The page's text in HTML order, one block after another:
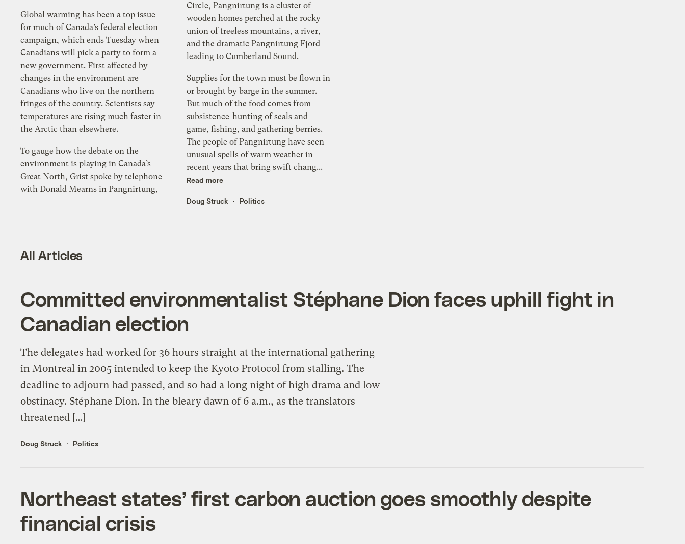
Global warming has been a top issue
for much of Canada’s federal election
campaign, which ends Tuesday when
Canadians will pick a party to form a
new government. First affected by
changes in the environment are
Canadians who live on the northern
fringes of the country. Scientists say
temperatures are rising much faster in
the Arctic than elsewhere.
To gauge how the debate on the
environment is playing in Canada’s
Great North, Grist spoke by telephone
with Donald Mearns in Pangnirtung,
Circle, Pangnirtung is a cluster of
wooden homes perched at the rocky
union of treeless mountains, a river,
and the dramatic Pangnirtung Fjord
leading to Cumberland Sound.
Supplies for the town must be flown in
or brought by barge in the summer.
But much of the food comes from
subsistence-hunting of seals and
game, fishing, and gathering berries.
The people of Pangnirtung have seen
unusual spells of warm weather in
recent years that bring swift chang...
Read more
Doug Struck Politics
All Articles
Committed environmentalist Stéphane Dion faces uphill fight in
Canadian election
The delegates had worked for 36 hours straight at the international gathering
in Montreal in 2005 intended to keep the Kyoto Protocol from stalling. The
deadline to adjourn had passed, and so had a long night of high drama and low
obstinacy. Stéphane Dion. In the bleary dawn of 6 a.m., as the translators
threatened […]
Doug Struck Politics
Northeast states’ first carbon auction goes smoothly despite
financial crisis